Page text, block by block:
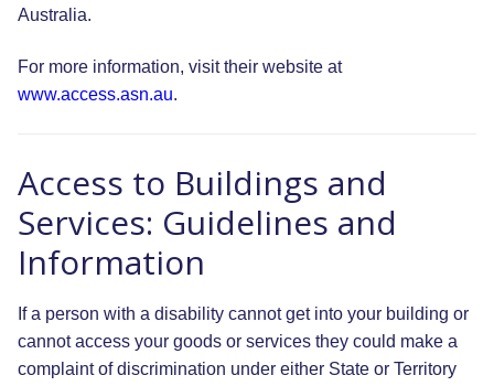
Australia.
For more information, visit their website at
www.access.asn.au.
Access to Buildings and
Services: Guidelines and
Information
If a person with a disability cannot get into your building or
cannot access your goods or services they could make a
complaint of discrimination under either State or Territory